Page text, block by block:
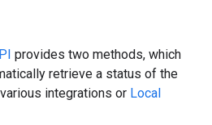
provides two methods, which
retrieve a status of the
integrations or Local